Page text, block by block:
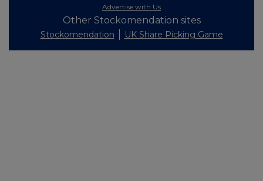
Advertise with Us
Other Stockomendation sites
Stockomendation UK Share Picking Game